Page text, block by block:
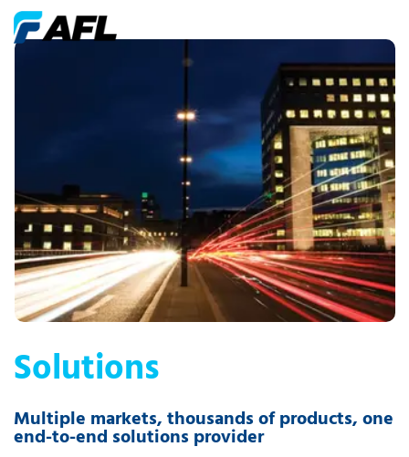
Solutions
Multiple markets, thousands of products, one
end-to-end solutions provider